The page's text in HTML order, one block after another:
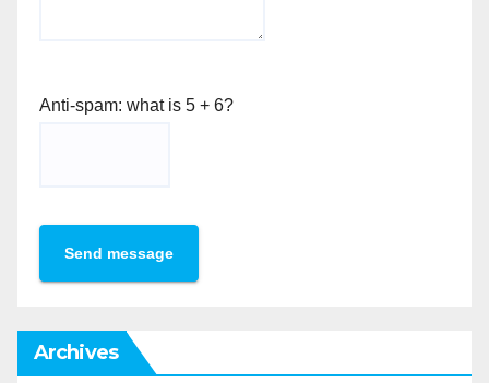
Anti-spam: what is 5 + 6?
Send message
Archives